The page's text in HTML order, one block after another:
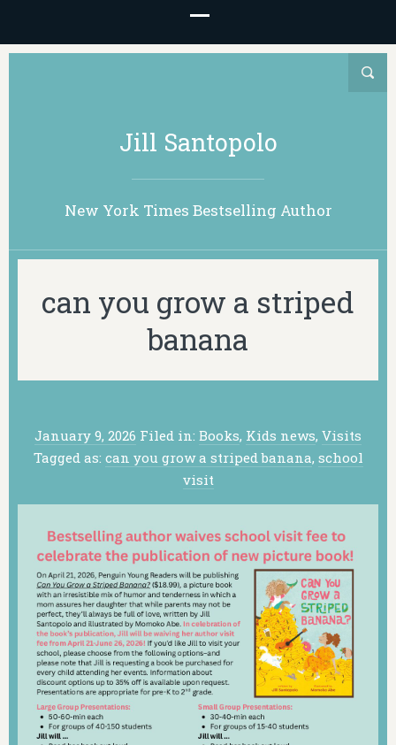
Jill Santopolo
New York Times Bestselling Author
can you grow a striped
banana
January 9, 2026 Filed in: Books, Kids news, Visits
Tagged as: can you grow a striped banana, school
visit